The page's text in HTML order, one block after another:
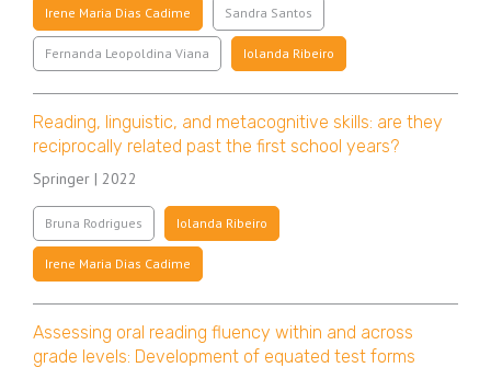
Irene Maria Dias Cadime Sandra Santos
Fernanda Leopoldina Viana Iolanda Ribeiro
Reading, linguistic, and metacognitive skills: are they
reciprocally related past the first school years?
Springer | 2022
Bruna Rodrigues Iolanda Ribeiro
Irene Maria Dias Cadime
Assessing oral reading fluency within and across
grade levels: Development of equated test forms